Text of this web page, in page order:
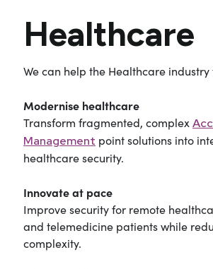
Healthcare
We can help the Healthcare industry
Modernise healthcare
Transform fragmented, complex
Management point solutions into
healthcare security.
Innovate at pace
Improve security for remote
and telemedicine patients while
complexity.